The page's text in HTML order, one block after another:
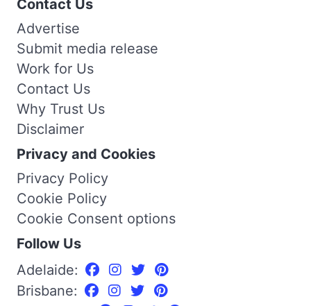
Contact Us
Advertise
Submit media release
Work for Us
Contact Us
Why Trust Us
Disclaimer
Privacy and Cookies
Privacy Policy
Cookie Policy
Cookie Consent options
Follow Us
Adelaide:
Brisbane: